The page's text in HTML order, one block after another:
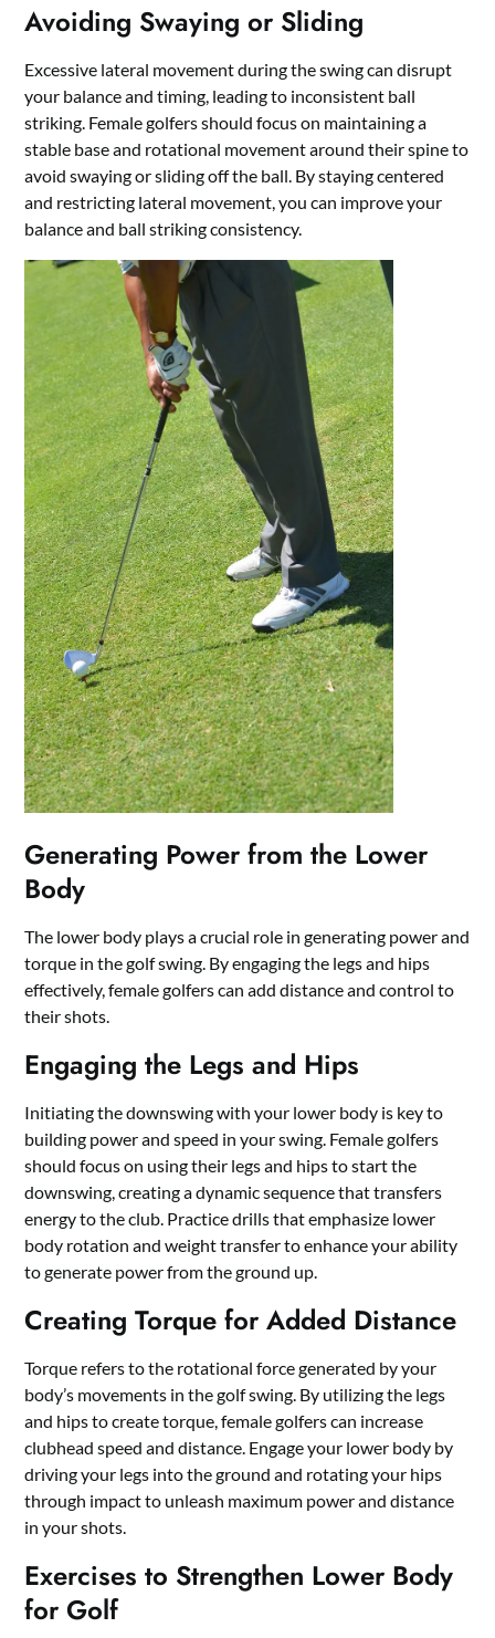
Avoiding Swaying or Sliding
Excessive lateral movement during the swing can disrupt
your balance and timing, leading to inconsistent ball
striking. Female golfers should focus on maintaining a
stable base and rotational movement around their spine to
avoid swaying or sliding off the ball. By staying centered
and restricting lateral movement, you can improve your
balance and ball striking consistency.
Generating Power from the Lower
Body
The lower body plays a crucial role in generating power and
torque in the golf swing. By engaging the legs and hips
effectively, female golfers can add distance and control to
their shots.
Engaging the Legs and Hips
Initiating the downswing with your lower body is key to
building power and speed in your swing. Female golfers
should focus on using their legs and hips to start the
downswing, creating a dynamic sequence that transfers
energy to the club. Practice drills that emphasize lower
body rotation and weight transfer to enhance your ability
to generate power from the ground up.
Creating Torque for Added Distance
Torque refers to the rotational force generated by your
body’s movements in the golf swing. By utilizing the legs
and hips to create torque, female golfers can increase
clubhead speed and distance. Engage your lower body by
driving your legs into the ground and rotating your hips
through impact to unleash maximum power and distance
in your shots.
Exercises to Strengthen Lower Body
for Golf